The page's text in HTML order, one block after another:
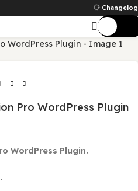
WordPress Plugin.